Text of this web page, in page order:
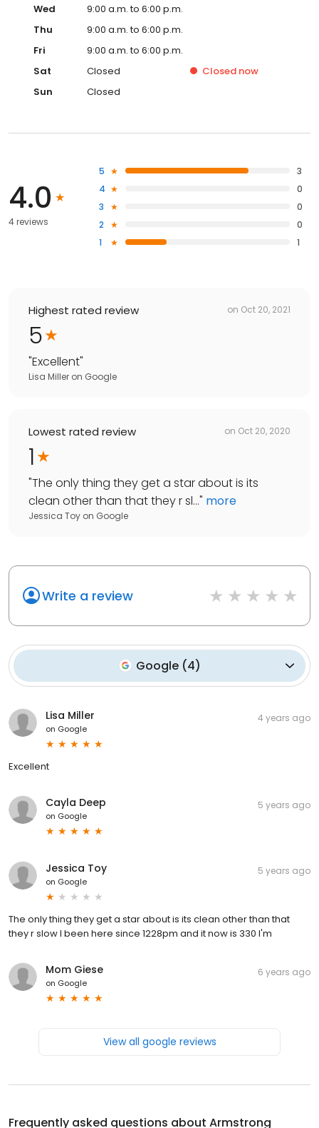
Wed
9:00 a.m. to 6:00 p.m.
Thu
9:00 a.m. to 6:00 p.m.
Fri
9:00 a.m. to 6:00 p.m.
Sat
Closed Closed now
Sun
Closed
4.0
4 reviews
5
3
4
0
3
0
2
0
1
1
Highest rated review on Oct 20, 2021
5
"Excellent"
Lisa Miller on Google
Lowest rated review on Oct 20, 2020
1
"The only thing they get a star about is its
clean other than that they r sl..." more
Jessica Toy on Google
Write a review
Google(4)
Lisa Miller
on Google
4 years ago
Excellent
Cayla Deep
on Google
5 years ago
Jessica Toy
on Google
5 years ago
The only thing they get a star about is its clean other than that
they r slow I been here since 1228pm and it now is 330 I'm
Mom Giese
on Google
6 years ago
View all google reviews
Frequently asked questions about Armstrong